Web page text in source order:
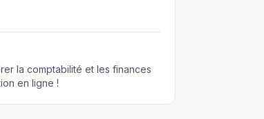
la comptabilité et les finances
en ligne !